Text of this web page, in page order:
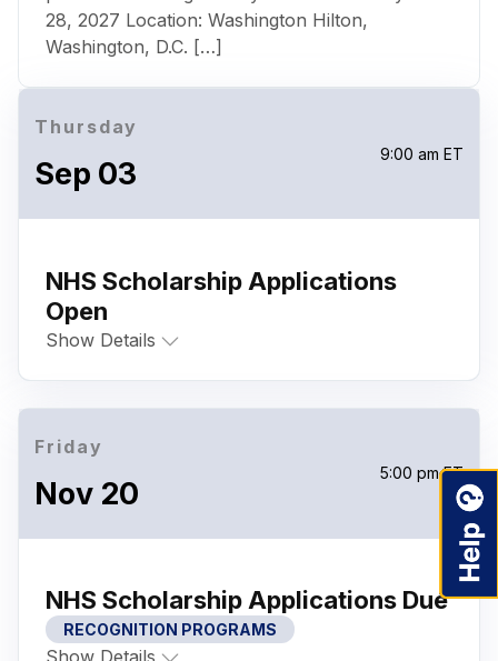
28, 2027 Location: Washington Hilton,
Washington, D.C. […]
Thursday
Sep 03
9:00 am ET
NHS Scholarship Applications
Open
Show Details
Friday
Nov 20
5:00 pm ET
NHS Scholarship Applications Due
RECOGNITION PROGRAMS